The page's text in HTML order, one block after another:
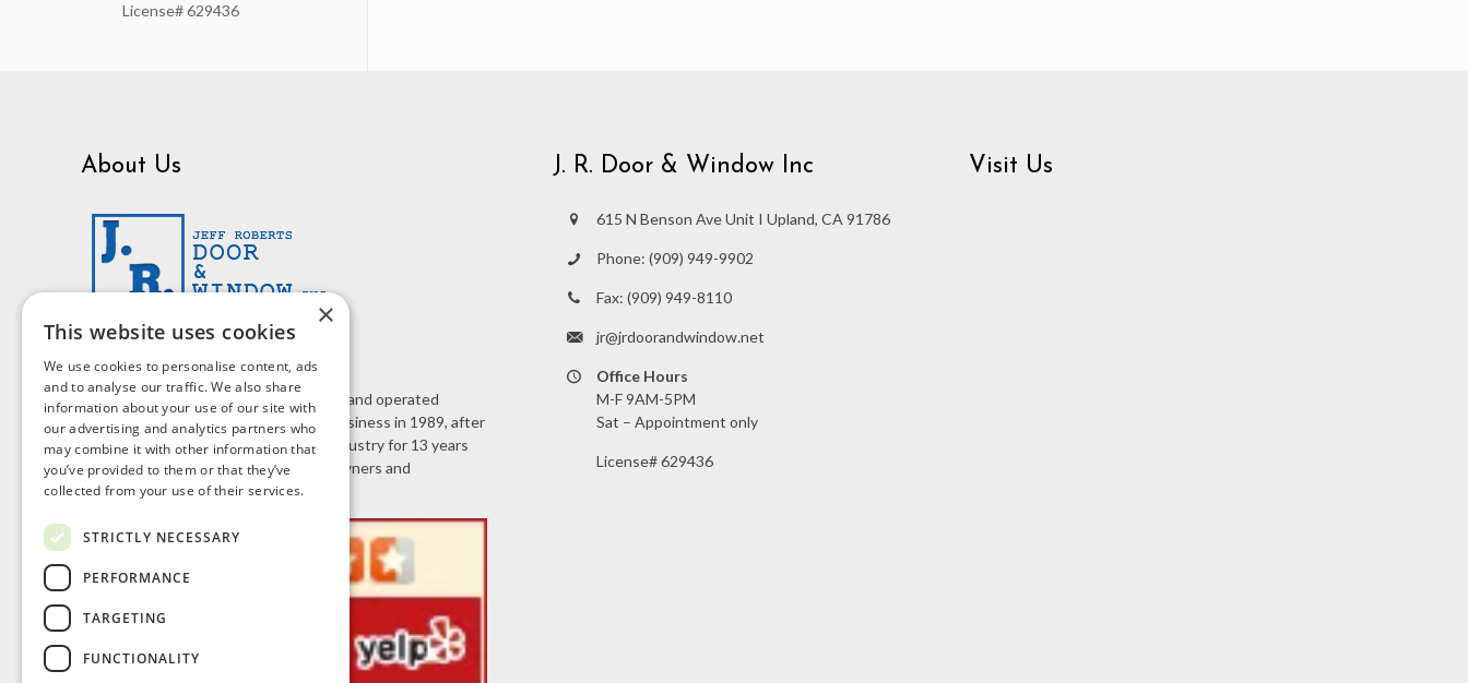
License# 629436
About Us
J.R. Door & Window is a family owned and operated
business. Jeff Roberts started the business in 1989, after
working in the home improvement industry for 13 years
selling doors and windows to homeowners and
contractors.
J. R. Door & Window Inc
615 N Benson Ave Unit I Upland, CA 91786
Phone: (909) 949-9902
Fax: (909) 949-8110
jr@jrdoorandwindow.net
Office Hours
M-F 9AM-5PM
Sat – Appointment only
License# 629436
Visit Us
×
This website uses cookies
We use cookies to personalise content, ads
and to analyse our traffic. We also share
information about your use of our site with
our advertising and analytics partners who
may combine it with other information that
you’ve provided to them or that they’ve
collected from your use of their services.
STRICTLY NECESSARY
PERFORMANCE
TARGETING
FUNCTIONALITY